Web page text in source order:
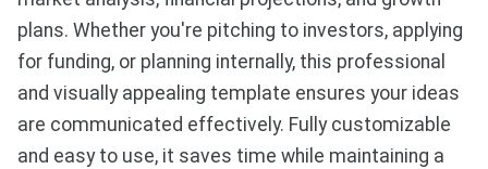
plans. Whether you're pitching to investors, applying
for funding, or planning internally, this professional
and visually appealing template ensures your ideas
are communicated effectively. Fully customizable
and easy to use, it saves time while maintaining a